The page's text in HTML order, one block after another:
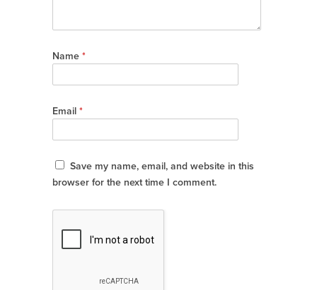
Name *
Email *
Save my name, email, and website in this
browser for the next time I comment.